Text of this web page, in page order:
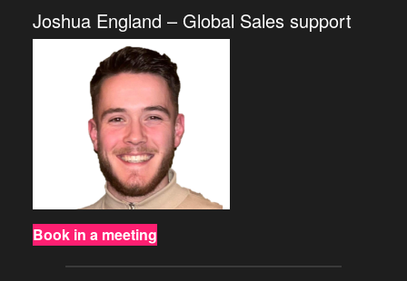
Joshua England – Global Sales support
Book in a meeting